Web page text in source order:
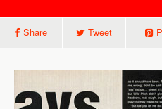
Share Tweet